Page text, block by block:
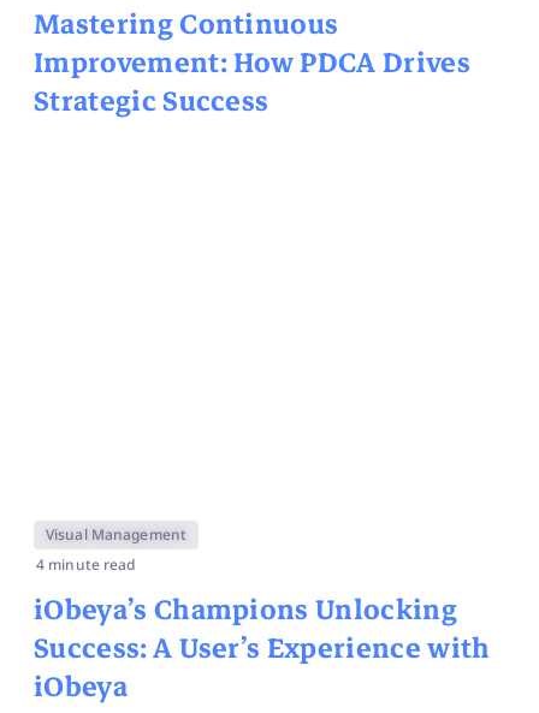
Mastering Continuous
Improvement: How PDCA Drives
Strategic Success
Visual Management
4 minute read
iObeya’s ChampionsUnlocking
Success: A User’s Experience with
iObeya